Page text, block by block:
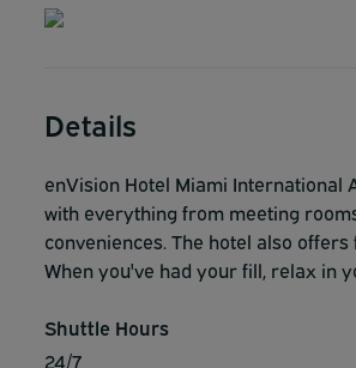
Details
enVision Hotel Miami
with everything from meeting
conveniences. The hotel also
When you've had your fill, relax in
Shuttle Hours
24/7